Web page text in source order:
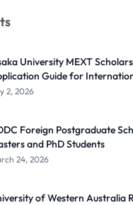
University MEXT
Guide for
2, 2026
Foreign Postgraduate
and PhD Students
24, 2026
of Western Australia